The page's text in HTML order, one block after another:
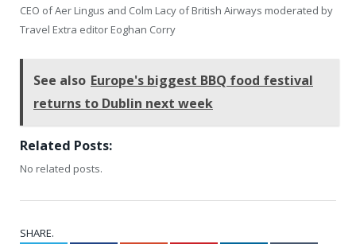
CEO of Aer Lingus and Colm Lacy of British Airways moderated by
Travel Extra editor Eoghan Corry
See also Europe's biggest BBQ food festival
returns to Dublin next week
Related Posts:
No related posts.
SHARE.